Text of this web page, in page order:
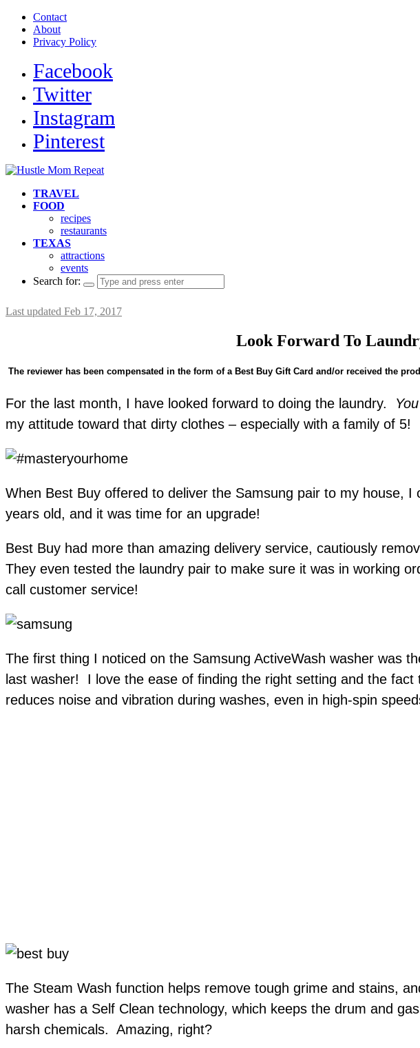
Contact
About
Privacy Policy
Facebook
Twitter
Instagram
Pinterest
TRAVEL
FOOD
recipes
restaurants
TEXAS
attractions
events
Search for:
Last updated Feb 17, 2017
Look Forward To
The reviewer has been compensated in the form of a Best Buy Gift Card and/or received the
For the last month, I have looked forward to doing the laundry.
my attitude toward that dirty clothes – especially with a family of 5!
When Best Buy offered to deliver the Samsung pair to my house,
years old, and it was time for an upgrade!
Best Buy had more than amazing delivery service, cautiously
They even tested the laundry pair to make sure it was in working
call customer service!
The first thing I noticed on the Samsung ActiveWash washer was
last washer! I love the ease of finding the right setting and the
reduces noise and vibration during washes, even in high-spin
The Steam Wash function helps remove tough grime and stains,
washer has a Self Clean technology, which keeps the drum and
harsh chemicals. Amazing, right?